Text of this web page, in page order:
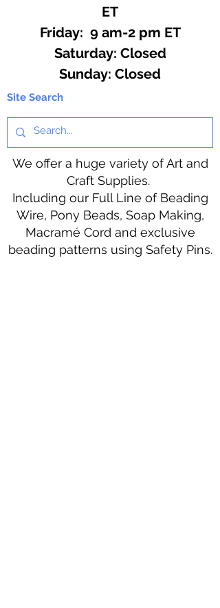
ET
Friday: 9 am-2 pm ET
​​Saturday: Closed
​Sunday: Closed
Site Search
We offer a huge variety of Art and
Craft Supplies.
Including our Full Line of Beading
Wire, Pony Beads, Soap Making,
Macramé Cord and exclusive
beading patterns using Safety Pins.